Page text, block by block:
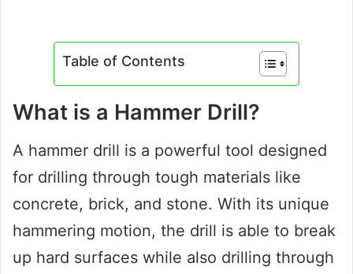
Table of Contents
What is a Hammer Drill?
A hammer drill is a powerful tool designed
for drilling through tough materials like
concrete, brick, and stone. With its unique
hammering motion, the drill is able to break
up hard surfaces while also drilling through